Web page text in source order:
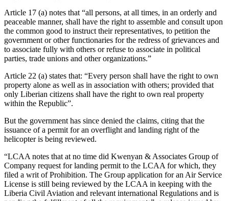
Article 17 (a) notes that “all persons, at all times, in an orderly and
peaceable manner, shall have the right to assemble and consult upon
the common good to instruct their representatives, to petition the
government or other functionaries for the redress of grievances and
to associate fully with others or refuse to associate in political
parties, trade unions and other organizations.”
Article 22 (a) states that: “Every person shall have the right to own
property alone as well as in association with others; provided that
only Liberian citizens shall have the right to own real property
within the Republic”.
But the government has since denied the claims, citing that the
issuance of a permit for an overflight and landing right of the
helicopter is being reviewed.
“LCAA notes that at no time did Kwenyan & Associates Group of
Company request for landing permit to the LCAA for which, they
filed a writ of Prohibition. The Group application for an Air Service
License is still being reviewed by the LCAA in keeping with the
Liberia Civil Aviation and relevant international Regulations and is